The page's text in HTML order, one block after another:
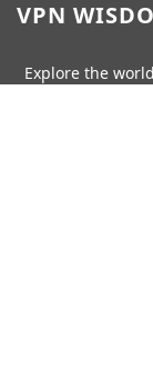
VPN
Explore the